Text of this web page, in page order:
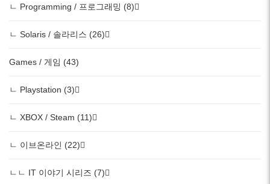
ㄴ Programming / 프로그래밍 (8)
ㄴ Solaris / 솔라리스 (26)
Games / 게임 (43)
ㄴ Playstation (3)
ㄴ XBOX / Steam (11)
ㄴ 이브온라인 (22)
ㄴㄴ IT 이야기 시리즈 (7)